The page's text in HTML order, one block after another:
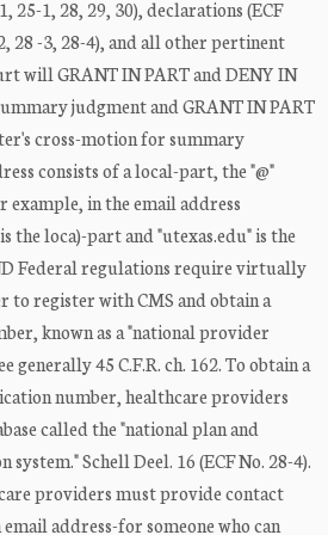
25-1, 28, 29, 30), declarations (ECF
28 -3, 28-4), and all other pertinent
will GRANT IN PART and DENY IN
judgment and GRANT IN PART
cross-motion for summary
consists of a local-part, the "@"
example, in the email address
the loca)-part and "utexas.edu" is the
Federal regulations require virtually
to register with CMS and obtain a
known as a "national provider
generally 45 C.F.R. ch. 162. To obtain a
number, healthcare providers
called the "national plan and
Schell Deel. 16 (ECF No. 28-4).
providers must provide contact
address-for someone who can